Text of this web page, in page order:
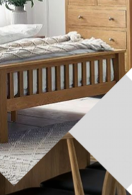
Chair - Set
-
Nobo
of 2 -
Chrome
was
Shop